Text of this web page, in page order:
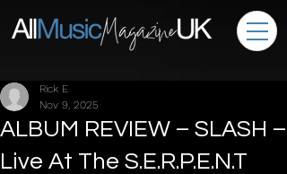
ALBUM REVIEW – SLASH –
Live At The S.E.R.P.E.N.T
Rick E
Nov 9, 2025